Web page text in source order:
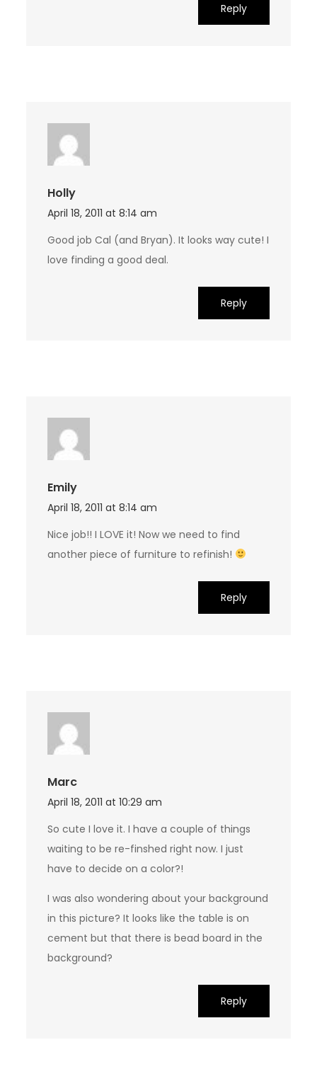
Reply
Holly
April 18, 2011 at 8:14 am
Good job Cal (and Bryan). It looks way cute! I
love finding a good deal.
Reply
Emily
April 18, 2011 at 8:14 am
Nice job!! I LOVE it! Now we need to find
another piece of furniture to refinish!
Reply
Marc
April 18, 2011 at 10:29 am
So cute I love it. I have a couple of things
waiting to be re-finshed right now. I just
have to decide on a color?!
I was also wondering about your background
in this picture? It looks like the table is on
cement but that there is bead board in the
background?
Reply